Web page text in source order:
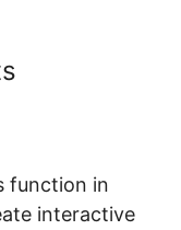
function in
interactive